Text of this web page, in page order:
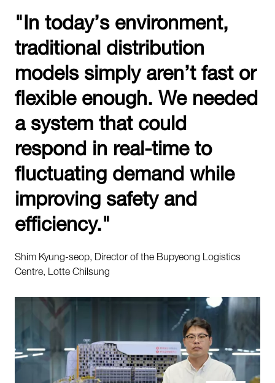
"In today’s environment,
traditional distribution
models simply aren’t fast or
flexible enough. We needed
a system that could
respond in real-time to
fluctuating demand while
improving safety and
efficiency."
Shim Kyung-seop, Director of the Bupyeong Logistics
Centre, Lotte Chilsung